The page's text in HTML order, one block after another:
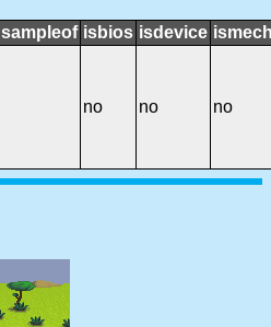
sampleof isbios isdevice
no no no